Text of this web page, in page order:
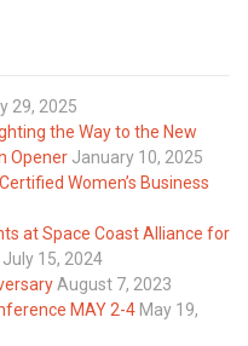
29, 2025
the Way to the New
Opener January 10, 2025
Women’s Business
at Space Coast Alliance for
July 15, 2024
August 7, 2023
MAY 2-4 May 19,